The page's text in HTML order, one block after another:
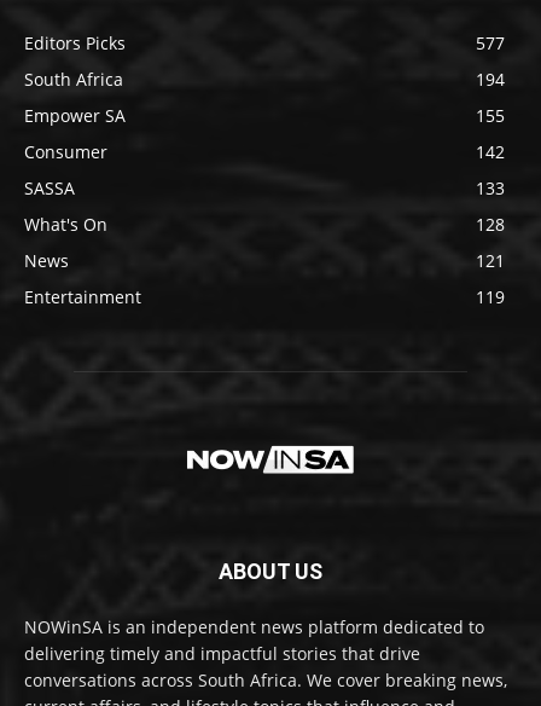
Editors Picks
577
South Africa
194
Empower SA
155
Consumer
142
SASSA
133
What's On
128
News
121
Entertainment
119
ABOUT US
NOWinSA is an independent news platform dedicated to
delivering timely and impactful stories that drive
conversations across South Africa. We cover breaking news,